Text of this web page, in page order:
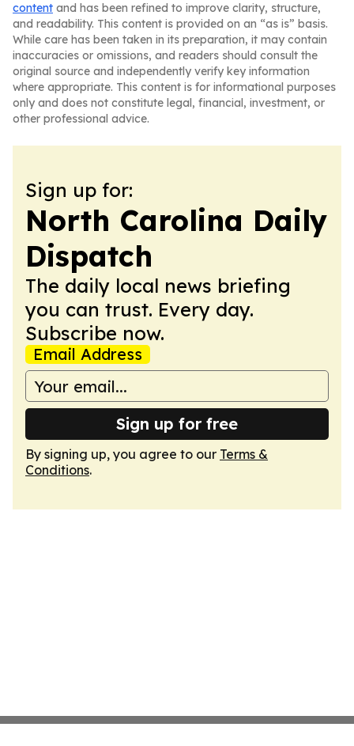
content and has been refined to improve clarity, structure,
and readability. This content is provided on an “as is” basis.
While care has been taken in its preparation, it may contain
inaccuracies or omissions, and readers should consult the
original source and independently verify key information
where appropriate. This content is for informational purposes
only and does not constitute legal, financial, investment, or
other professional advice.
Sign up for:
North Carolina Daily
Dispatch
The daily local news briefing
you can trust. Every day.
Subscribe now.
Email Address
Sign up for free
By signing up, you agree to our Terms &
Conditions.